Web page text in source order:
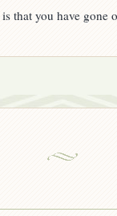
that you have gone